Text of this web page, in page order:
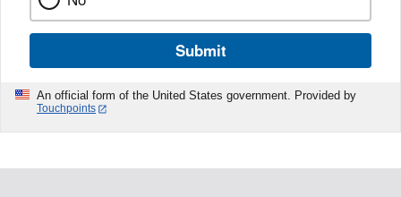
Submit
An official form of the United States government. Provided by
Touchpoints